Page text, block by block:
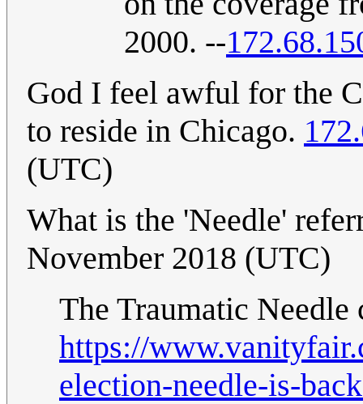
2000. --
God I feel awful for the
to reside in Chicago.
(UTC)
What is the 'Needle'
November 2018 (UTC)
The Traumatic Needle
https://
election-needle-is-